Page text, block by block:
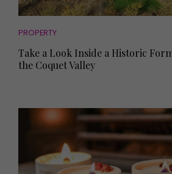
PROPERTY
Take a Look Inside a Historic
the Coquet Valley